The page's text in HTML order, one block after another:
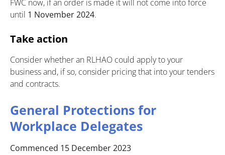
FWC now, if an order is made it will not come into force
until 1 November 2024.
Take action
Consider whether an RLHAO could apply to your
business and, if so, consider pricing that into your tenders
and contracts.
General Protections for
Workplace Delegates
Commenced 15 December 2023